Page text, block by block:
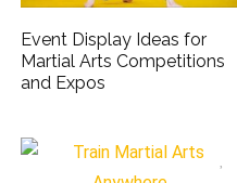
Event Display Ideas for
Martial Arts Competitions
and Expos